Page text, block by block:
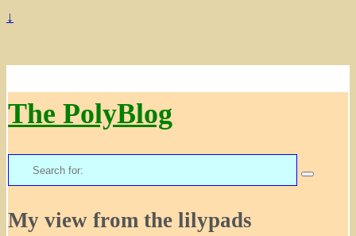
↓
The PolyBlog
Search
for:
My view from the lilypads